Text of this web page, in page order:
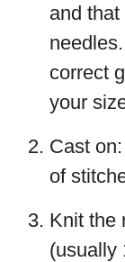
and
correct
your
Cast
of
Knit the
(usually